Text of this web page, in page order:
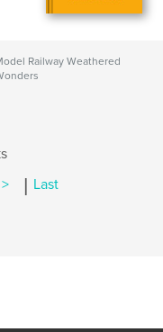
Railway Weathered
| Last